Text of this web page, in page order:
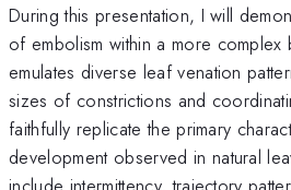
During this presentation, I will
of embolism within a more complex
emulates diverse leaf venation
sizes of constrictions and
faithfully replicate the primary
development observed in natural